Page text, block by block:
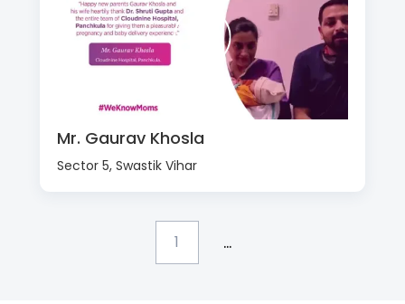
Mr. Gaurav Khosla
Sector 5, Swastik Vihar
1 ...